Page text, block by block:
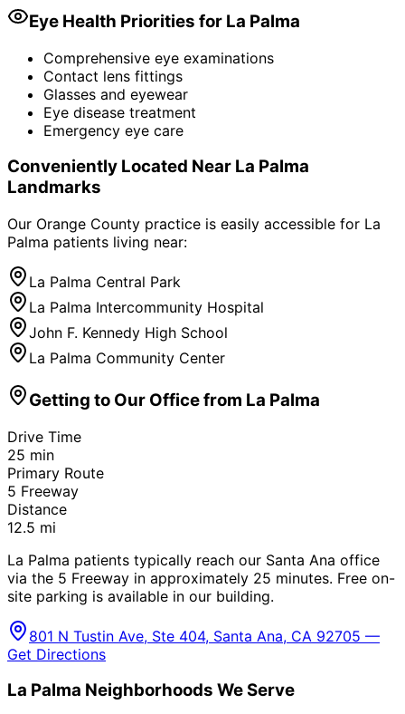
Eye Health Priorities for La Palma
Comprehensive eye examinations
Contact lens fittings
Glasses and eyewear
Eye disease treatment
Emergency eye care
Conveniently Located Near La Palma
Landmarks
Our Orange County practice is easily accessible for La
Palma patients living near:
La Palma Central Park
La Palma Intercommunity Hospital
John F. Kennedy High School
La Palma Community Center
Getting to Our Office from La Palma
Drive Time
25 min
Primary Route
5 Freeway
Distance
12.5 mi
La Palma patients typically reach our Santa Ana office
via the 5 Freeway in approximately 25 minutes. Free on-
site parking is available in our building.
801 N Tustin Ave, Ste 404, Santa Ana, CA 92705 —
Get Directions
La Palma Neighborhoods We Serve